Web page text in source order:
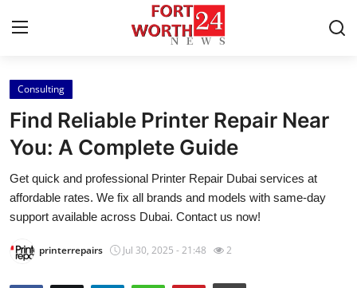
Home
Contact
Press Release
Privacy Policy
About
Consulting
Find Reliable Printer Repair Near
You: A Complete Guide
Get quick and professional Printer Repair Dubai services at
affordable rates. We fix all brands and models with same-day
support available across Dubai. Contact us now!
printerrepairs Jul 30, 2025 - 21:48 2